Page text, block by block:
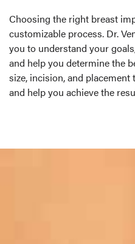
Choosing the right breast
customizable process. Dr.
you to understand your
and help you determine the
size, incision, and
and help you achieve the